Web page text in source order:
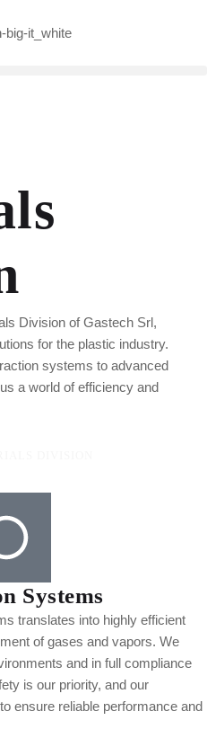
Division of Gastech Srl,
for the plastic industry.
systems to advanced
a world of efficiency and
Systems
translates into highly efficient
of gases and vapors. We
and in full compliance
is our priority, and our
ensure reliable performance and